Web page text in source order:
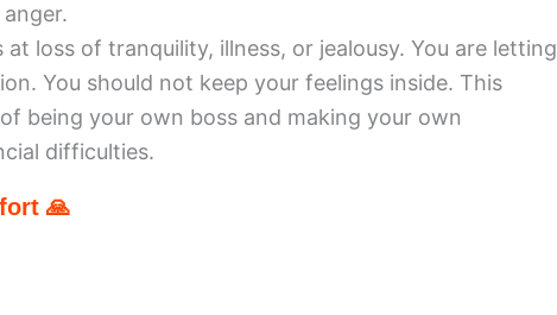
at loss of tranquility, illness, or jealousy. You are letting
You should not keep your feelings inside. This
being your own boss and making your own
difficulties.
🙏